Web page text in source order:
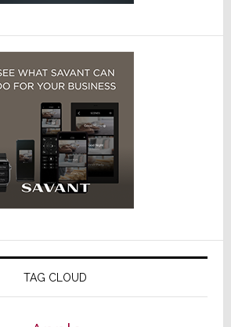
TAG CLOUD